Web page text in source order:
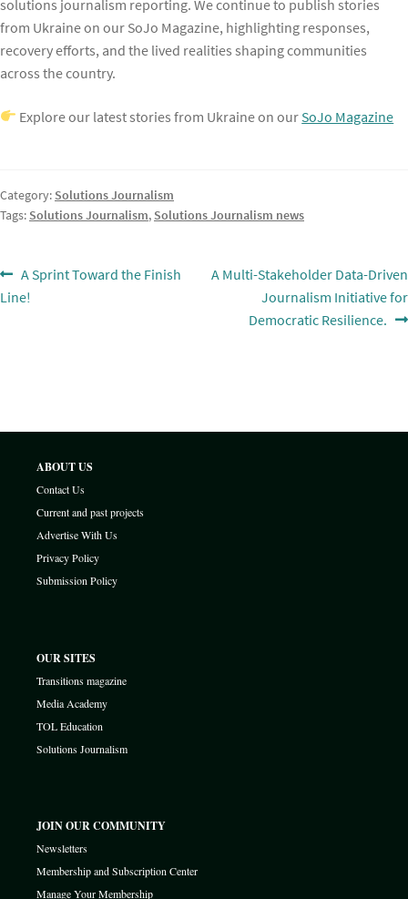
solutions journalism reporting. We continue to publish stories
from Ukraine on our SoJo Magazine, highlighting responses,
recovery efforts, and the lived realities shaping communities
across the country.
Explore our latest stories from Ukraine on ourSoJo Magazine
Category: Solutions Journalism
Tags: Solutions Journalism, Solutions Journalism news
Post
Previous
post:
A Sprint Toward the Finish
Line!
Next
A Multi-Stakeholder Data-Driven
Journalism Initiative for
Democratic Resilience.
ABOUT US
Contact Us
Current and past projects
Advertise With Us
Privacy Policy
Submission Policy
OUR SITES
Transitions magazine
Media Academy
TOL Education
Solutions Journalism
JOIN OUR COMMUNITY
Newsletters
Membership and Subscription Center
Manage Your Membership